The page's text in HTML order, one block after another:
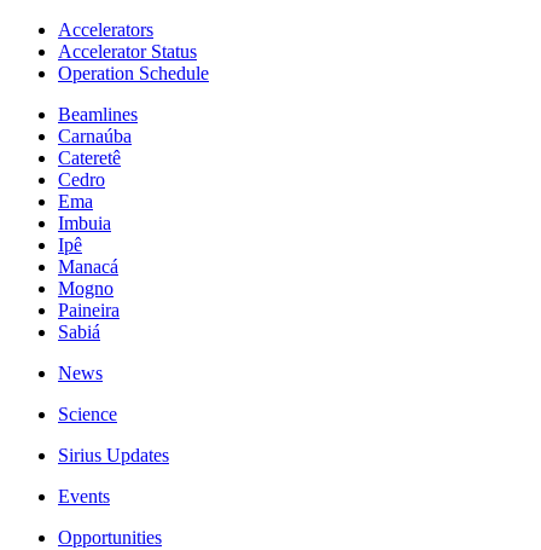
Accelerators
Accelerator Status
Operation Schedule
Beamlines
Carnaúba
Cateretê
Cedro
Ema
Imbuia
Ipê
Manacá
Mogno
Paineira
Sabiá
News
Science
Sirius Updates
Events
Opportunities